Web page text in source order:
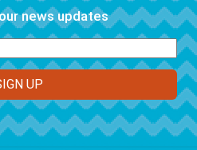
news updates